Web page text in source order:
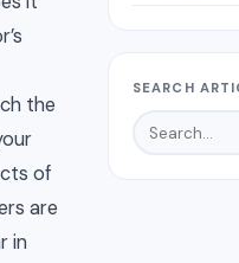
the
of
are
in
SEARCH